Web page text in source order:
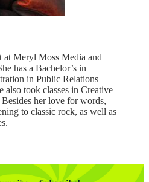
at Meryl Moss Media and
has a Bachelor’s in
in Public Relations
also took classes in Creative
her love for words,
to classic rock, as well as